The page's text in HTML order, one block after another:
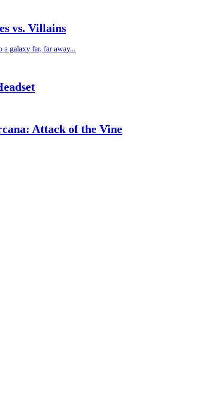
vs. Villains
a galaxy far, far away...
Attack of the Vine